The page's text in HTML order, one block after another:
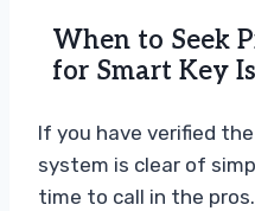
When to Seek
for Smart Key
If you have verified
system is clear of
time to call in the